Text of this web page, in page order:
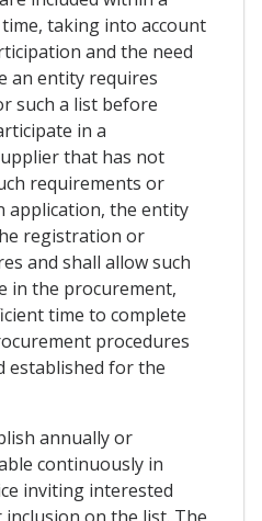
taking into account
and the need
an entity requires
such a list before
in a
that has not
requirements or
application, the entity
registration or
and shall allow such
in the procurement,
time to complete
procedures
established for the
annually or
continuously in
inviting interested